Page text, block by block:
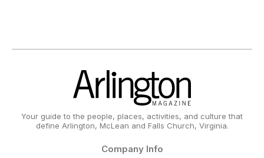
Your guide to the people, places, activities, and culture that
define Arlington, McLean and Falls Church, Virginia.
Company Info